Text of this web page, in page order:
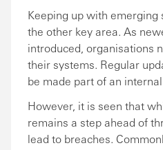
Keeping up with emerging
the other key area. As
introduced, organisations
their systems. Regular
be made part of an
However, it is seen that
remains a step ahead of
lead to breaches.